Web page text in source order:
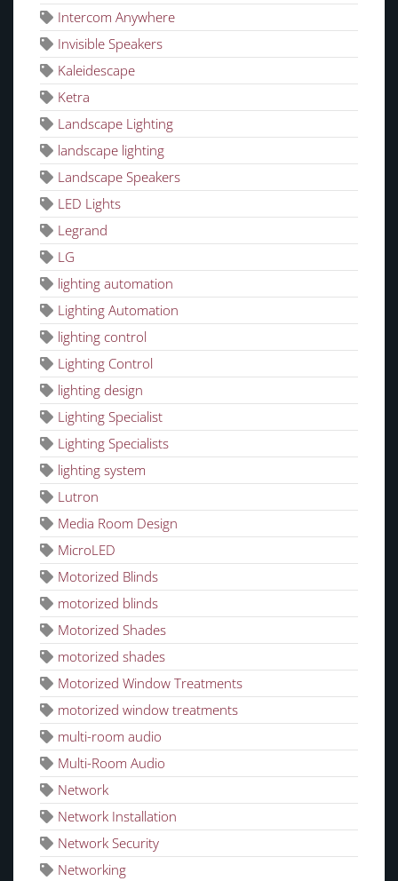
Intercom Anywhere
Invisible Speakers
Kaleidescape
Ketra
Landscape Lighting
landscape lighting
Landscape Speakers
LED Lights
Legrand
LG
lighting automation
Lighting Automation
lighting control
Lighting Control
lighting design
Lighting Specialist
Lighting Specialists
lighting system
Lutron
Media Room Design
MicroLED
Motorized Blinds
motorized blinds
Motorized Shades
motorized shades
Motorized Window Treatments
motorized window treatments
multi-room audio
Multi-Room Audio
Network
Network Installation
Network Security
Networking